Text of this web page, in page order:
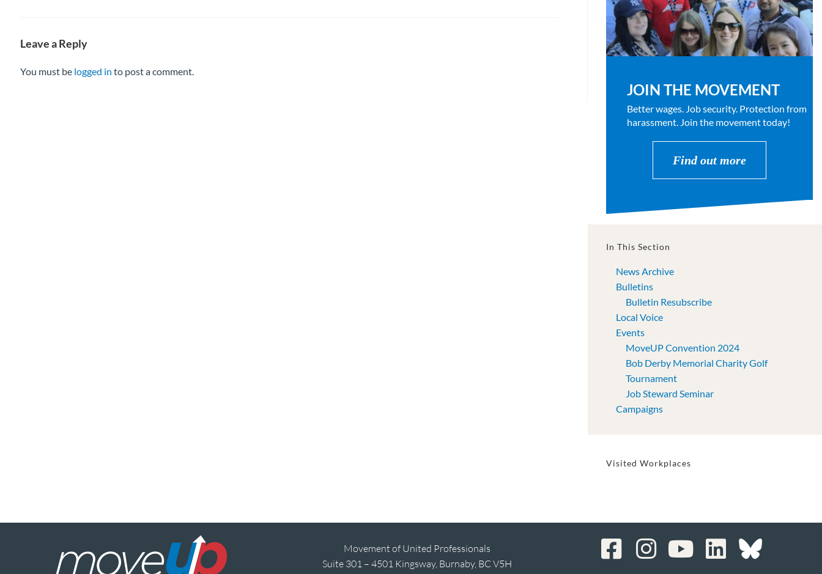
Leave a Reply
You must be logged in to post a comment.
JOIN THE MOVEMENT
Better wages. Job security. Protection from
harassment. Join the movement today!
Find out more
In This Section
News Archive
Bulletins
Bulletin Resubscribe
Local Voice
Events
MoveUP Convention 2024
Bob Derby Memorial Charity Golf
Tournament
Job Steward Seminar
Campaigns
Visited Workplaces
Movement of United Professionals
Suite 301 – 4501 Kingsway, Burnaby, BC V5H